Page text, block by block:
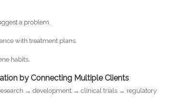
a problem.
with treatment plans.
habits.
by Connecting Multiple Clients
→ development → clinical trials → regulatory